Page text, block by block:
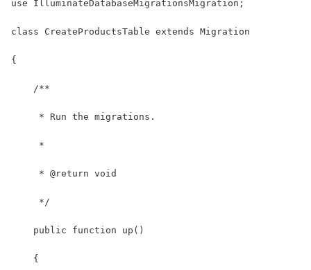
use IlluminateDatabaseMigrationsMigration;
class CreateProductsTable extends Migration
{
    /**
     * Run the migrations.
     *
     * @return void
     */
    public function up()
    {